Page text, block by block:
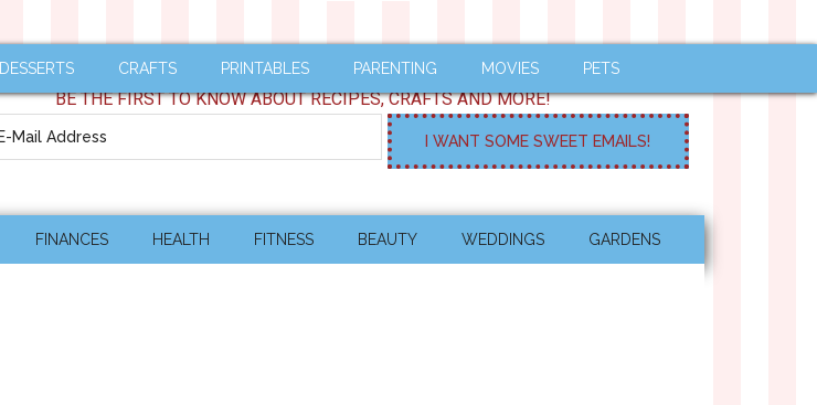
DESSERTS CRAFTS PRINTABLES PARENTING MOVIES PETS
BE THE FIRST TO KNOW ABOUT RECIPES, CRAFTS AND MORE!
FINANCES HEALTH FITNESS BEAUTY WEDDINGS GARDENS